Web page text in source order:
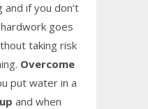
if you don’t
goes
taking risk
Overcome
put water in a
and when